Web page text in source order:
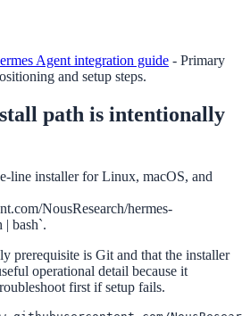
Agent integration guide - Primary
and setup steps.
path is intentionally
line installer for Linux, macOS, and
NousResearch/hermes-
| bash`.
prerequisite is Git and that the installer
operational detail because it
first if setup fails.